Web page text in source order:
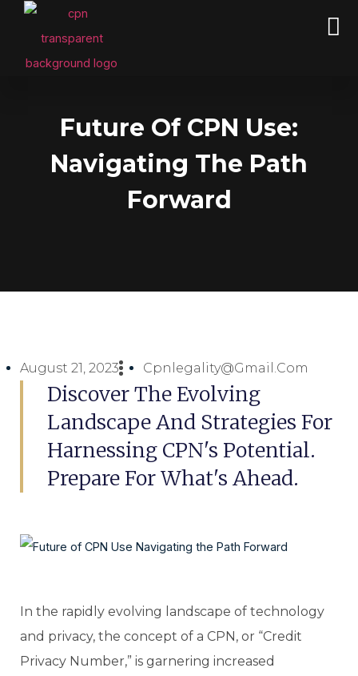
Future Of CPN Use:
Navigating The Path
Forward
August 21, 2023 Cpnlegality@gmail.com
Discover The Evolving
Landscape And Strategies For
Harnessing CPN's Potential.
Prepare For What's Ahead.
In the rapidly evolving landscape of technology
and privacy, the concept of a CPN, or “Credit
Privacy Number,” is garnering increased